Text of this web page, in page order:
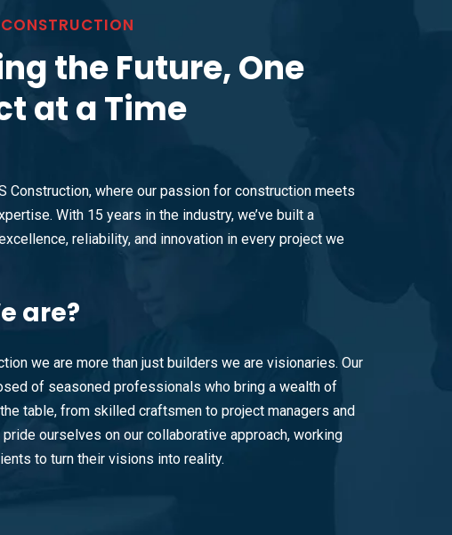
the Future, One
at a Time
Construction, where our passion for construction meets
With 15 years in the industry, we’ve built a
reliability, and innovation in every project we
are?
we are more than just builders we are visionaries. Our
of seasoned professionals who bring a wealth of
table, from skilled craftsmen to project managers and
ourselves on our collaborative approach, working
to turn their visions into reality.